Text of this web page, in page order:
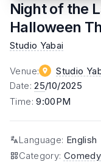
Night of the
Halloween
Studio Yabai
Venue: Studio
Date:25/10/2025
Time:9:00PM
Language: English
Category: Comedy